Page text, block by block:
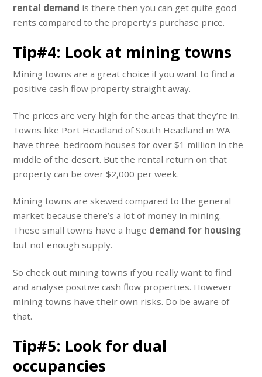
rental demand is there then you can get quite good
rents compared to the property’s purchase price.
Tip#4: Look at mining towns
Mining towns are a great choice if you want to find a
positive cash flow property straight away.
The prices are very high for the areas that they’re in.
Towns like Port Headland of South Headland in WA
have three-bedroom houses for over $1 million in the
middle of the desert. But the rental return on that
property can be over $2,000 per week.
Mining towns are skewed compared to the general
market because there’s a lot of money in mining.
These small towns have a huge demand for housing
but not enough supply.
So check out mining towns if you really want to find
and analyse positive cash flow properties. However
mining towns have their own risks. Do be aware of
that.
Tip#5: Look for dual
occupancies